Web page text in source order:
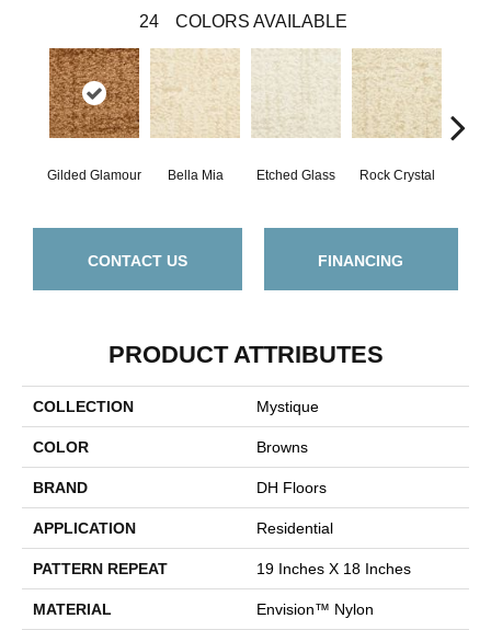
24 COLORS AVAILABLE
Gilded Glamour Bella Mia Etched Glass Rock Crystal
CONTACT US FINANCING
PRODUCT ATTRIBUTES
COLLECTION Mystique
COLOR Browns
BRAND DH Floors
APPLICATION Residential
PATTERN REPEAT 19 Inches X 18 Inches
MATERIAL Envision™ Nylon